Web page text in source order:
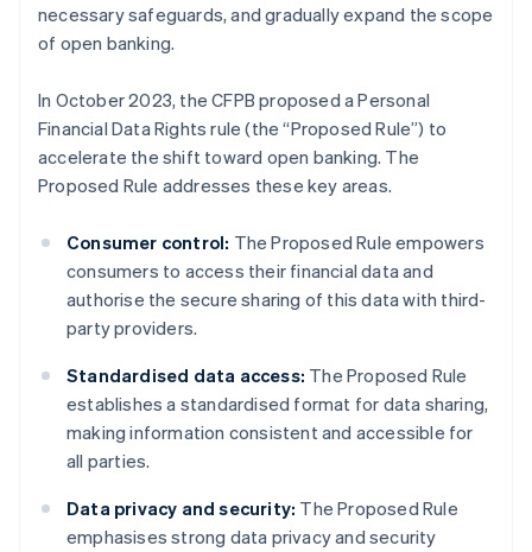
necessary safeguards, and gradually expand the scope
of open banking.
In October 2023, the CFPB proposed a Personal
Financial Data Rights rule (the “Proposed Rule”) to
accelerate the shift toward open banking. The
Proposed Rule addresses these key areas.
Consumer control: The Proposed Rule empowers
consumers to access their financial data and
authorise the secure sharing of this data with third-
party providers.
Standardised data access: The Proposed Rule
establishes a standardised format for data sharing,
making information consistent and accessible for
all parties.
Data privacy and security: The Proposed Rule
emphasises strong data privacy and security